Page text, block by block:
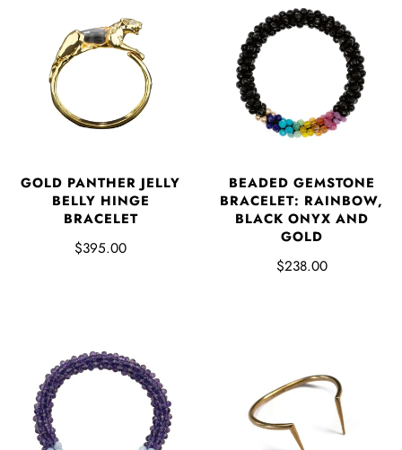
GOLD PANTHER JELLY
BELLY HINGE
BRACELET
$395.00
BEADED GEMSTONE
BRACELET: RAINBOW,
BLACK ONYX AND
GOLD
$238.00